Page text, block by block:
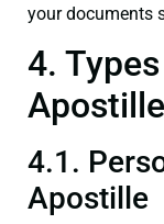
your documents
4.
Apostille
4.1.
Apostille